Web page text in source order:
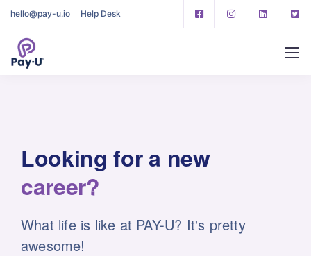
hello@pay-u.io Help Desk
Looking fora new
career?
What life is like at PAY-U? It's pretty
awesome!